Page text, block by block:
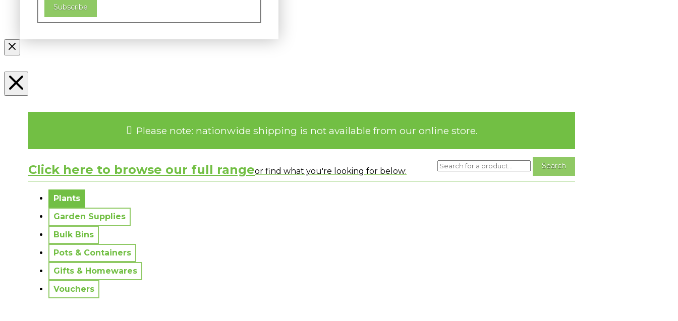
Subscribe
Please note: nationwide shipping is not available from our online store.
Click here to browse our full rangeor find what you're looking for below:
Plants
Garden Supplies
Bulk Bins
Pots & Containers
Gifts & Homewares
Vouchers